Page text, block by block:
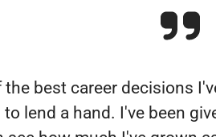
best career decisions
lend a hand. I've been